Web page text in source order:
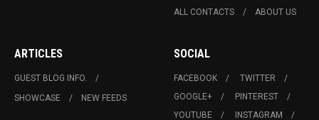
ALL CONTACTS ABOUT US
ARTICLES
GUEST BLOG INFO.
SHOWCASE
NEW FEEDS
SOCIAL
FACEBOOK
TWITTER
GOOGLE+
PINTEREST
YOUTUBE
INSTAGRAM